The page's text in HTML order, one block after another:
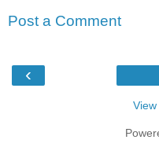
Post a Comment
‹